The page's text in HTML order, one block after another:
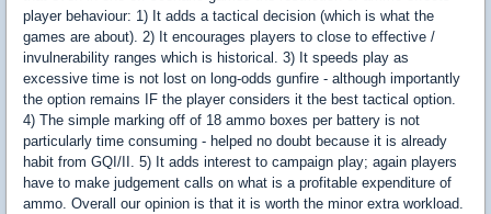
player behaviour: 1) It adds a tactical decision (which is what the
games are about). 2) It encourages players to close to effective /
invulnerability ranges which is historical. 3) It speeds play as
excessive time is not lost on long-odds gunfire - although importantly
the option remains IF the player considers it the best tactical option.
4) The simple marking off of 18 ammo boxes per battery is not
particularly time consuming - helped no doubt because it is already
habit from GQI/II. 5) It adds interest to campaign play; again players
have to make judgement calls on what is a profitable expenditure of
ammo. Overall our opinion is that it is worth the minor extra workload.